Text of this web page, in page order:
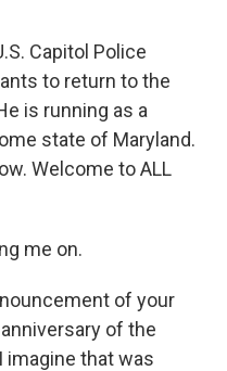
Capitol Police
to return to the
is running as a
state of Maryland.
Welcome to ALL
me on.
of your
of the
imagine that was